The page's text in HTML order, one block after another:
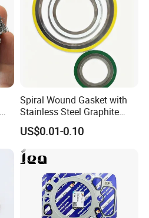
Spiral Wound Gasket with
Stainless Steel Graphite
Filler Spiral Wound Gasket
US$0.01-0.10